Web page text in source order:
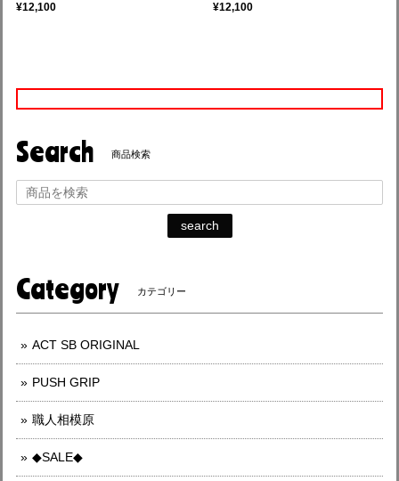
¥12,100 ¥12,100
Search 商品検索
search
Category カテゴリー
ACT SB ORIGINAL
PUSH GRIP
職人相模原
◆SALE◆